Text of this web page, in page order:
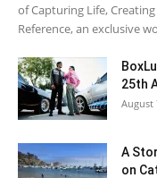
of Capturing Life,
Reference, an exclusive
25th
August
A
on